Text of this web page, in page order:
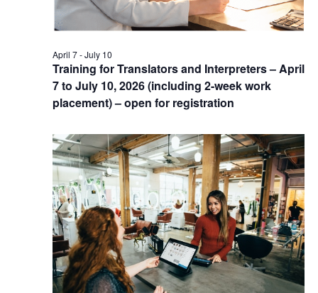
Training for Translators and Interpreters – April
7 to July 10, 2026 (including 2-week work
placement) – open for registration
April 7-July 10